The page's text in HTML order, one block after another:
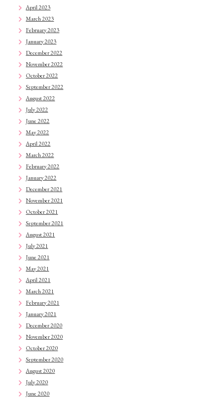
April 2023
March 2023
February 2023
January 2023
December 2022
November 2022
October 2022
September 2022
August 2022
July 2022
June 2022
May 2022
April 2022
March 2022
February 2022
January 2022
December 2021
November 2021
October 2021
September 2021
August 2021
July 2021
June 2021
May 2021
April 2021
March 2021
February 2021
January 2021
December 2020
November 2020
October 2020
September 2020
August 2020
July 2020
June 2020